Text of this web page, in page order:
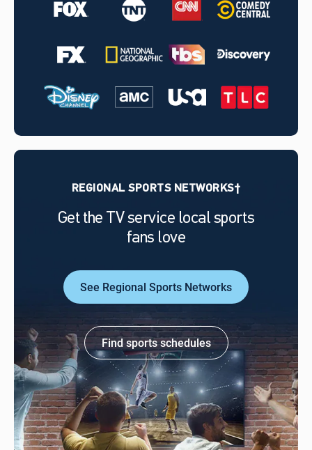
REGIONAL SPORTS NETWORKS†
Get the TV service local sports
fans love
See Regional Sports Networks
Find sports schedules